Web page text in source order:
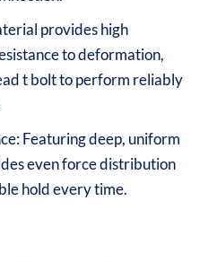
provides high
to deformation,
t bolt to perform reliably
Featuring deep, uniform
even force distribution
hold every time.